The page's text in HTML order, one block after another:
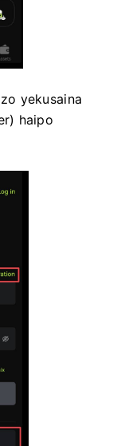
yekusaina
haipo